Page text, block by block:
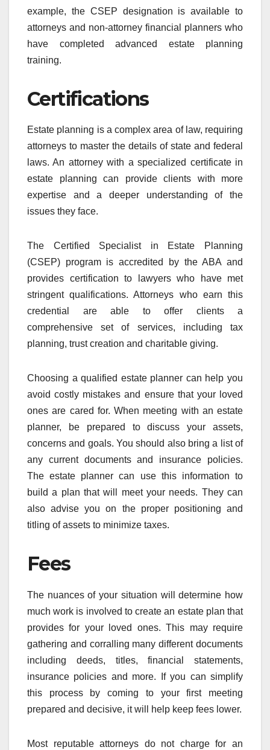
example, the CSEP designation is available to
attorneys and non-attorney financial planners who
have completed advanced estate planning
training.
Certifications
Estate planning is a complex area of law, requiring
attorneys to master the details of state and federal
laws. An attorney with a specialized certificate in
estate planning can provide clients with more
expertise and a deeper understanding of the
issues they face.
The Certified Specialist in Estate Planning
(CSEP) program is accredited by the ABA and
provides certification to lawyers who have met
stringent qualifications. Attorneys who earn this
credential are able to offer clients a
comprehensive set of services, including tax
planning, trust creation and charitable giving.
Choosing a qualified estate planner can help you
avoid costly mistakes and ensure that your loved
ones are cared for. When meeting with an estate
planner, be prepared to discuss your assets,
concerns and goals. You should also bring a list of
any current documents and insurance policies.
The estate planner can use this information to
build a plan that will meet your needs. They can
also advise you on the proper positioning and
titling of assets to minimize taxes.
Fees
The nuances of your situation will determine how
much work is involved to create an estate plan that
provides for your loved ones. This may require
gathering and corralling many different documents
including deeds, titles, financial statements,
insurance policies and more. If you can simplify
this process by coming to your first meeting
prepared and decisive, it will help keep fees lower.
Most reputable attorneys do not charge for an